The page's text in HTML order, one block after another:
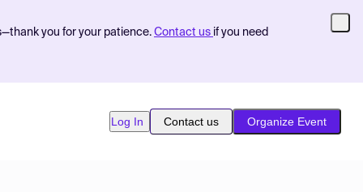
you for your patience. Contact us if you need
Log In Contact us Organize Event